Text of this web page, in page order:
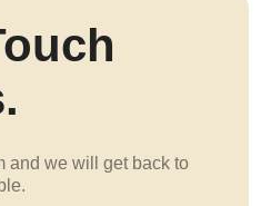
and we will get back to